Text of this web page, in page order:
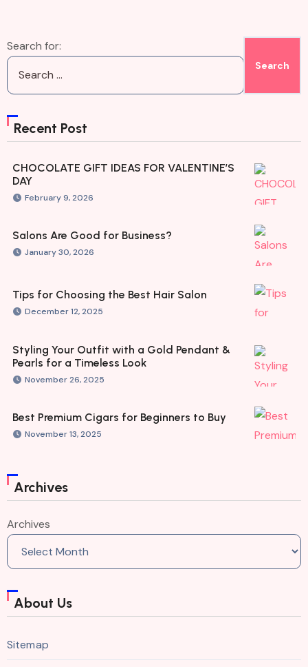
Search for:
Recent Post
CHOCOLATE GIFT IDEAS FOR VALENTINE’S
DAY
February 9, 2026
Salons Are Good for Business?
January 30, 2026
Tips for Choosing the Best Hair Salon
December 12, 2025
Styling Your Outfit with a Gold Pendant &
Pearls for a Timeless Look
November 26, 2025
Best Premium Cigars for Beginners to Buy
November 13, 2025
Archives
Archives
About Us
Sitemap